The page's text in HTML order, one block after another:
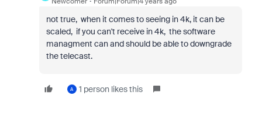
not true, when it comes to seeing in 4k, it can be
scaled, if you can't receive in 4k, the software
managment can and should be able to downgrade
the telecast.
A 1 person likes this